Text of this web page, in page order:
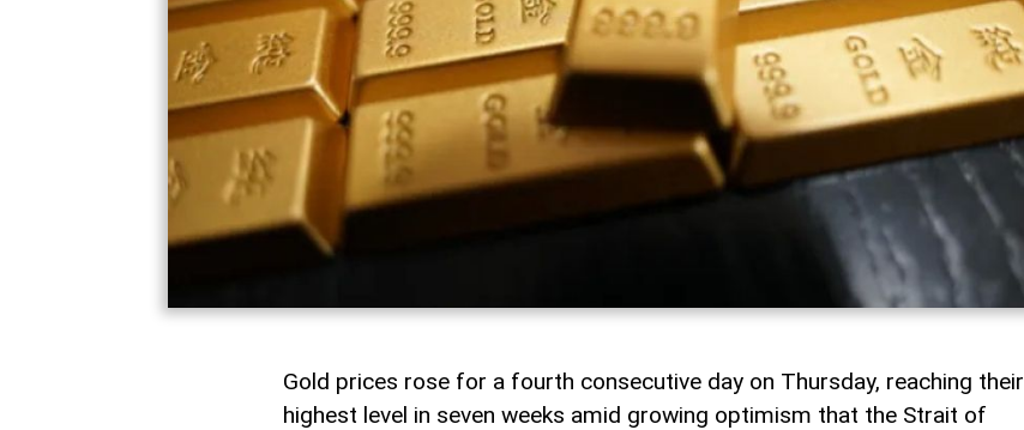
Gold prices rose for a fourth consecutive day on Thursday, reaching their
highest level in seven weeks amid growing optimism that the Strait of